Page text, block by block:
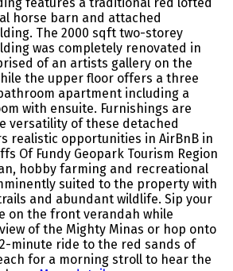
features a traditional red lofted
horse barn and attached
The 2000 sqft two-storey
was completely renovated in
of an artists gallery on the
the upper floor offers a three
apartment including a
with ensuite. Furnishings are
versatility of these detached
realistic opportunities in AirBnB in
Of Fundy Geopark Tourism Region
hobby farming and recreational
suited to the property with
and abundant wildlife. Sip your
on the front verandah while
of the Mighty Minas or hop onto
minute ride to the red sands of
for a morning stroll to hear the